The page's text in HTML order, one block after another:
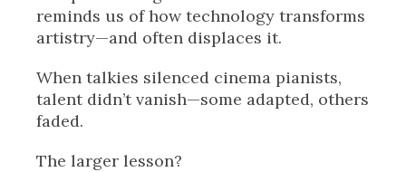
reminds us of how technology transforms
artistry—and often displaces it.
When talkies silenced cinema pianists,
talent didn’t vanish—some adapted, others
faded.
The larger lesson?